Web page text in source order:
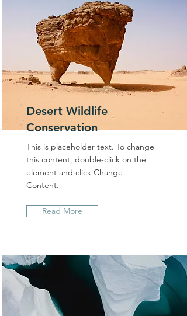
Desert Wildlife
Conservation
This is placeholder text. To change
this content, double-click on the
element and click Change
Content.
Read More